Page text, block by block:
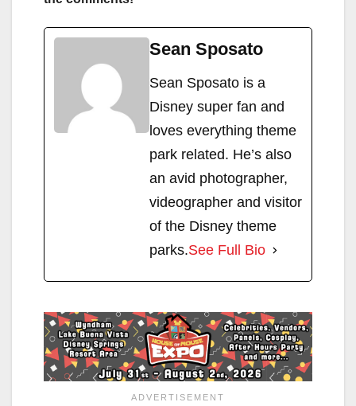
Sean Sposato
Sean Sposato is a
Disney super fan and
loves everything theme
park related. He’s also
an avid photographer,
videographer and visitor
of the Disney theme
parks.See Full Bio